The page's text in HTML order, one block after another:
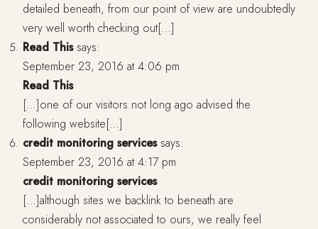
detailed beneath, from our point of view are undoubtedly
very well worth checking out[…]
Read This says:
September 23, 2016 at 4:06 pm
Read This
[…]one of our visitors not long ago advised the
following website[…]
credit monitoring services says:
September 23, 2016 at 4:17 pm
credit monitoring services
[…]although sites we backlink to beneath are
considerably not associated to ours, we really feel